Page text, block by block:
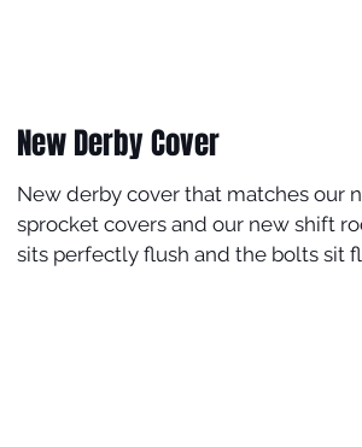
New Derby Cover
New derby cover that matches our
sprocket covers and our new shift rod.
sits perfectly flush and the bolts sit